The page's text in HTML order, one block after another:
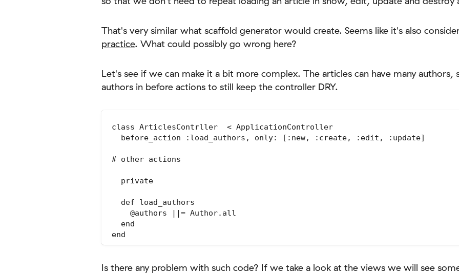
That's very similar what scaffold generator would create. Seems like it's also
practice. What could possibly go wrong here?
Let's see if we can make it a bit more complex. The articles can have many authors,
authors in before actions to still keep the controller DRY.
class ArticlesContrller  < ApplicationController
  before_action :load_authors, only: [:new, :create, :edit, :update]
# other actions
  private
  def load_authors
    @authors ||= Author.all
  end
Is there any problem with such code? If we take a look at the views we will see